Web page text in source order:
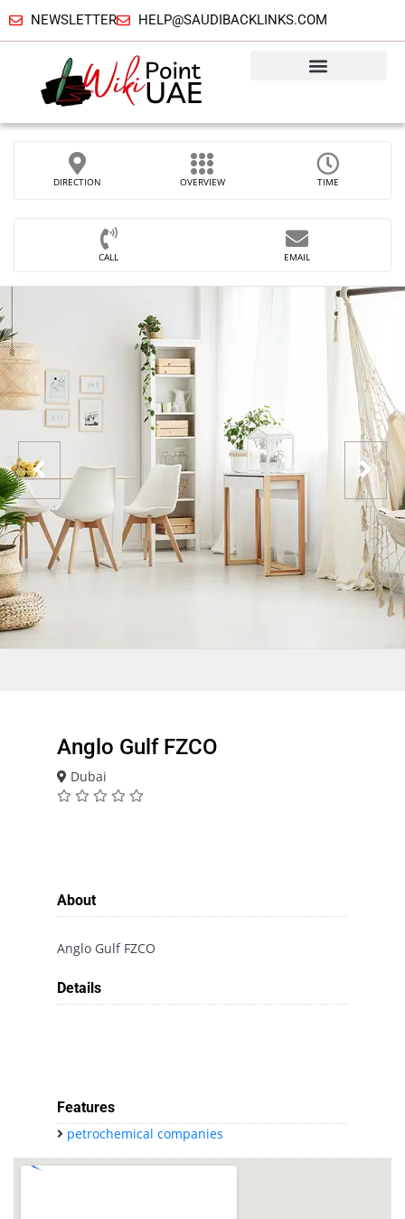
NEWSLETTER HELP@SAUDIBACKLINKS.COM
DIRECTION OVERVIEW TIME
CALL EMAIL
Anglo Gulf FZCO
Dubai
About
Anglo Gulf FZCO
Details
Features
petrochemical companies